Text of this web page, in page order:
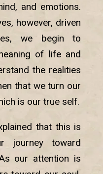
and emotions.
however, driven
we begin to
of life and
the realities
that we turn our
is our true self.
that this is
journey toward
our attention is